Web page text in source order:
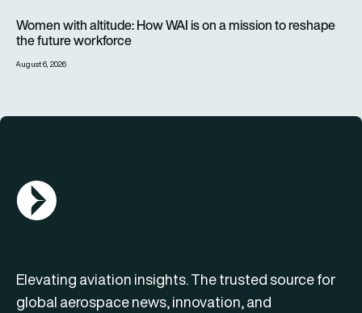
Women with altitude: How WAI is on a mission to reshape
the future workforce
August 6, 2026
AGN Logo
Elevating aviation insights. The trusted source for
global aerospace news, innovation, and